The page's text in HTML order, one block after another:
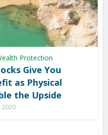
Protection
Give You
as Physical
the Upside
2020